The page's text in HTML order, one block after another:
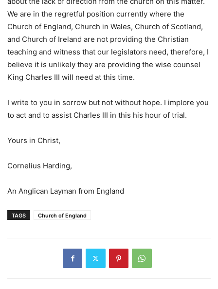
We are in the regretful position currently where the
Church of England, Church in Wales, Church of Scotland,
and Church of Ireland are not providing the Christian
teaching and witness that our legislators need, therefore, I
believe it is unlikely they are providing the wise counsel
King Charles III will need at this time.
I write to you in sorrow but not without hope. I implore you
to act and to assist Charles III in this his hour of trial.
Yours in Christ,
Cornelius Harding,
An Anglican Layman from England
TAGS Church of England